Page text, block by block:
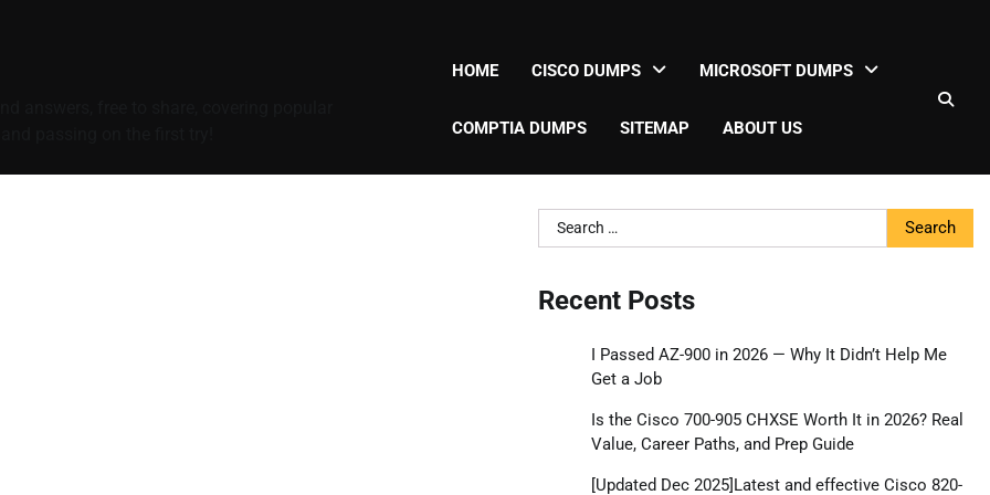
HOME CISCO DUMPS MICROSOFT DUMPS
COMPTIA DUMPS SITEMAP ABOUT US
Search
for:
Recent Posts
I Passed AZ-900 in 2026 — Why It Didn’t Help Me
Get a Job
Is the Cisco 700-905 CHXSE Worth It in 2026? Real
Value, Career Paths, and Prep Guide
[Updated Dec 2025]Latest and effective Cisco 820-